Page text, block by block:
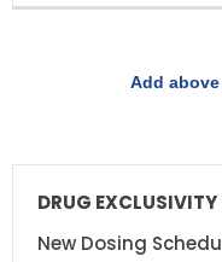
Add
DRUG
New Dosing